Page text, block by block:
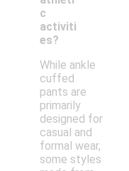
c
activiti
es?
While ankle
cuffed
pants are
primarily
designed for
casual and
formal wear,
some styles